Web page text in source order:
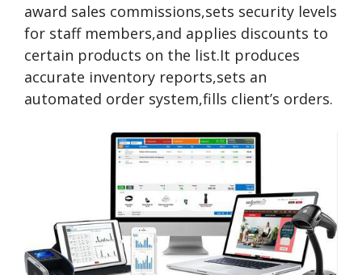
award sales commissions,sets security levels
for staff members,and applies discounts to
certain products on the list.It produces
accurate inventory reports,sets an
automated order system,fills client’s orders.